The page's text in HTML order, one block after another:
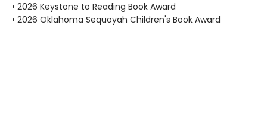
• 2026 Keystone to Reading Book Award
• 2026 Oklahoma Sequoyah Children's Book Award